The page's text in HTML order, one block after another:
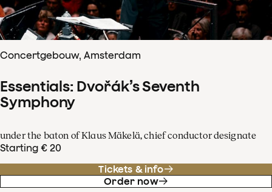
Concertgebouw, Amsterdam
Essentials: Dvořák’s Seventh
Symphony
under the baton of Klaus Mäkelä, chief conductor designate
Starting € 20
Tickets & info
Order now